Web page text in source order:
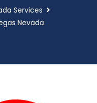
Services
Nevada